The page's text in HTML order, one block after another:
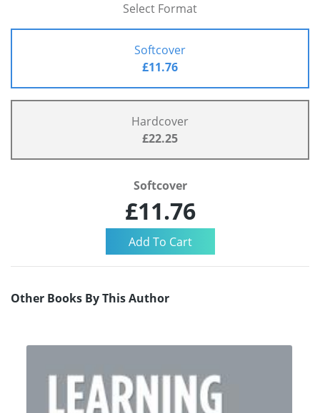
Select Format
Softcover
£11.76
Hardcover
£22.25
Softcover
£11.76
Other Books By This Author